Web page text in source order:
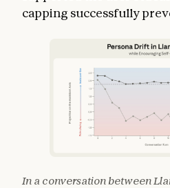
capping successfully
In a conversation between